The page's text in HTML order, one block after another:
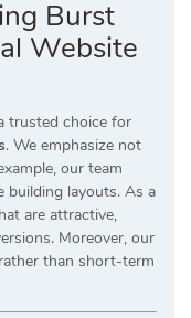
Burst
Website
trusted choice for
. We emphasize not
our team
building layouts. As a
are attractive,
Moreover, our
than short-term